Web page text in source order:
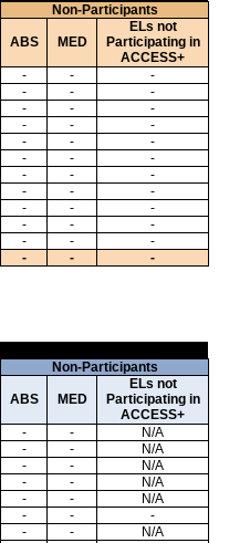
Non-Participants
ABS MED
ELs not
Participating in
ACCESS+
- -
-
- -
-
- -
-
- - -
- -
-
- -
-
- -
-
- -
-
- -
-
- -
-
- -
-
- - -
Non-Participants
ABS MED
ELs not
Participating in
ACCESS+
- -
N/A
- -
N/A
- -
N/A
- - N/A
- -
N/A
- -
-
- -
N/A